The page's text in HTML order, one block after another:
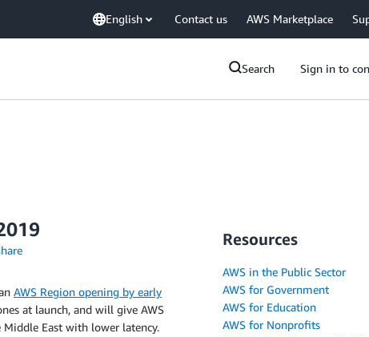
English Contact us AWS Marketplace
Search Sign in to
AWS Region opening by early
at launch, and will give AWS
East with lower latency.
Resources
AWS in the Public Sector
AWS for Government
AWS for Education
AWS for Nonprofits